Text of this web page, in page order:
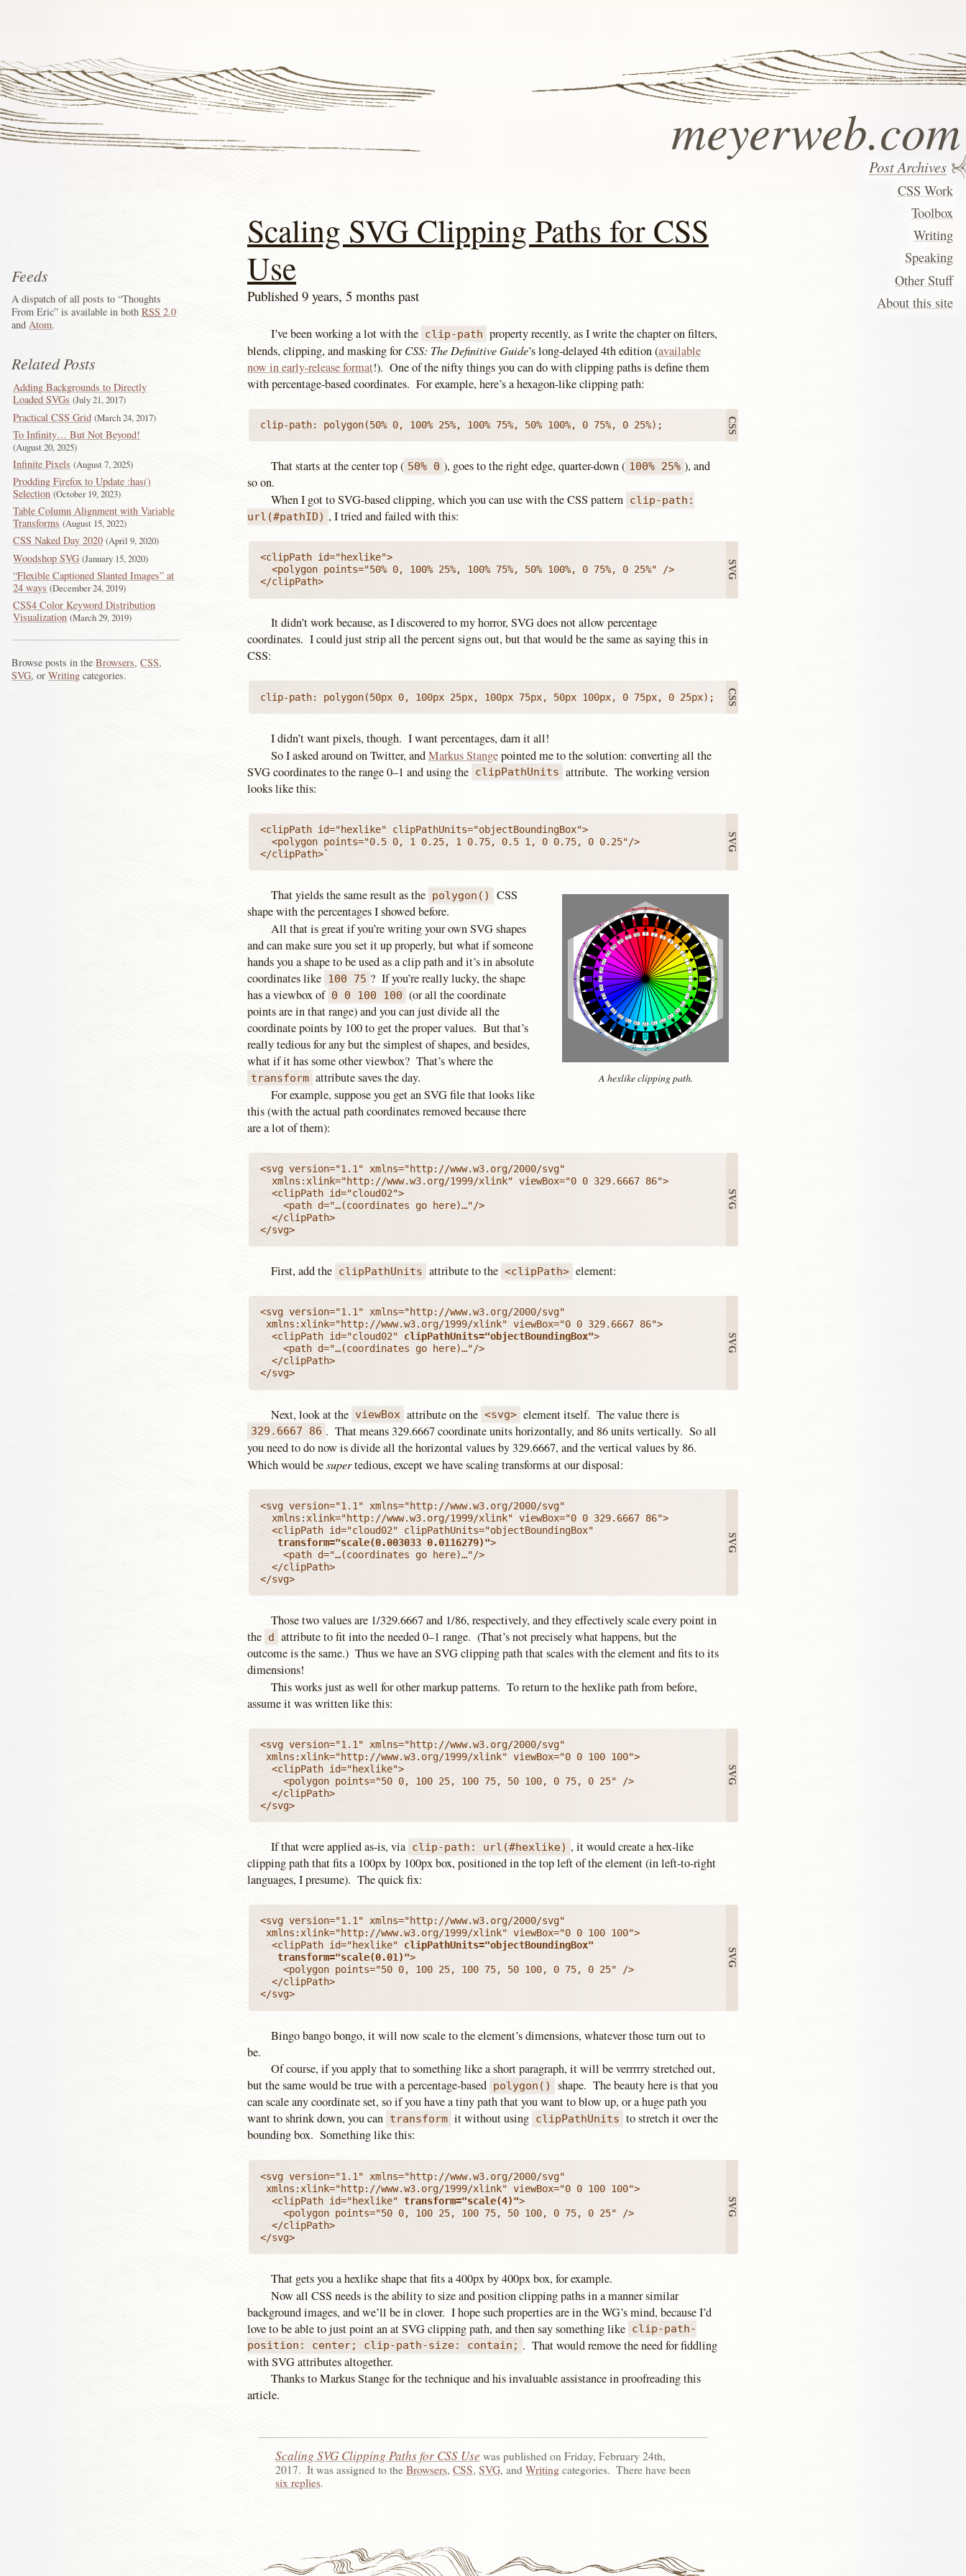
meyerweb.com
Post Archives
CSS Work
Toolbox
Writing
Speaking
Other Stuff
About this site
Scaling SVG Clipping Paths for CSS
Use
Published 9 years, 5 months past
I’ve been working a lot with the clip-path property recently, as I write the chapter on filters,
blends, clipping, and masking forCSS: The Definitive Guide’s long-delayed 4th edition (available
now in early-release format!). One of the nifty things you can do with clipping paths is define them
with percentage-based coordinates. For example, here’s a hexagon-like clipping path:
clip-path: polygon(50% 0, 100% 25%, 100% 75%, 50% 100%, 0 75%, 0 25%);
That starts at the center top ( 50% 0 ), goes to the right edge, quarter-down ( 100% 25% ), and
so on.
When I got to SVG-based clipping, which you can use with the CSS pattern clip-path:
url(#pathID) , I tried and failed with this:
<clipPath id="hexlike">
<polygon points="50% 0, 100% 25%, 100% 75%, 50% 100%, 0 75%, 0 25%" />
</clipPath>
It didn’t work because, as I discovered to my horror, SVG does not allow percentage
coordinates. I could just strip all the percent signs out, but that would be the same as saying this in
CSS:
clip-path: polygon(50px 0, 100px 25px, 100px 75px, 50px 100px, 0 75px, 0 25px);
I didn’t want pixels, though. I want percentages, darn it all!
So I asked around on Twitter, andMarkus Stangepointed me to the solution: converting all the
SVG coordinates to the range 0–1 and using the clipPathUnits attribute. The working version
looks like this:
<clipPath id="hexlike" clipPathUnits="objectBoundingBox">
<polygon points="0.5 0, 1 0.25, 1 0.75, 0.5 1, 0 0.75, 0 0.25"/>
</clipPath>`
A hexlike clipping path.
That yields the same result as the polygon()
CSS
shape with the percentages I showed before.
All that is great if you’re writing your own SVG shapes
and can make sure you set it up properly, but what if someone
hands you a shape to be used as a clip path and it’s in absolute
coordinates like 100 75 ? If you’re really lucky, the shape
has a viewbox of 0 0 100 100 (or all the coordinate
points are in that range) and you can just divide all the
coordinate points by 100 to get the proper values. But that’s
really tedious for any but the simplest of shapes, and besides,
what if it has some other viewbox? That’s where the
transform attribute saves the day.
For example, suppose you get an SVG file that looks like
this (with the actual path coordinates removed because there
are a lot of them):
<svg version="1.1" xmlns="http://www.w3.org/2000/svg"
xmlns:xlink="http://www.w3.org/1999/xlink" viewBox="0 0 329.6667 86">
<clipPath id="cloud02">
<path d="…(coordinates go here)…"/>
</clipPath>
</svg>
First, add the clipPathUnits attribute to the <clipPath> element:
<svg version="1.1" xmlns="http://www.w3.org/2000/svg"
<clipPath id="cloud02" clipPathUnits="objectBoundingBox">
<path d="…(coordinates go here)…"/>
</clipPath>
</svg>
Next, look at the viewBox attribute on the <svg> element itself. The value there is
329.6667 86 . That means 329.6667 coordinate units horizontally, and 86 units vertically. So all
you need to do now is divide all the horizontal values by 329.6667, and the vertical values by 86.
Which would besupertedious, except we have scaling transforms at our disposal:
<svg version="1.1" xmlns="http://www.w3.org/2000/svg"
xmlns:xlink="http://www.w3.org/1999/xlink" viewBox="0 0 329.6667 86">
<clipPath id="cloud02" clipPathUnits="objectBoundingBox"
transform="scale(0.003033 0.0116279)">
<path d="…(coordinates go here)…"/>
</clipPath>
</svg>
Those two values are 1/329.6667 and 1/86, respectively, and they effectively scale every point in
the d attribute to fit into the needed 0–1 range. (That’s not precisely what happens, but the
outcome is the same.) Thus we have an SVG clipping path that scales with the element and fits to its
dimensions!
This works just as well for other markup patterns. To return to the hexlike path from before,
assume it was written like this:
<svg version="1.1" xmlns="http://www.w3.org/2000/svg"
<clipPath id="hexlike">
<polygon points="50 0, 100 25, 100 75, 50 100, 0 75, 0 25" />
</clipPath>
</svg>
If that were applied as-is, via clip-path: url(#hexlike) , it would create a hex-like
clipping path that fits a 100px by 100px box, positioned in the top left of the element (in left-to-right
languages, I presume). The quick fix:
<svg version="1.1" xmlns="http://www.w3.org/2000/svg"
<clipPath id="hexlike" clipPathUnits="objectBoundingBox"
transform="scale(0.01)">
<polygon points="50 0, 100 25, 100 75, 50 100, 0 75, 0 25" />
</clipPath>
</svg>
Bingo bango bongo, it will now scale to the element’s dimensions, whatever those turn out to
be.
Of course, if you apply that to something like a short paragraph, it will be verrrrry stretched out,
but the same would be true with a percentage-based polygon()
shape. The beauty here is that you
can scale any coordinate set, so if you have a tiny path that you want to blow up, or a huge path you
want to shrink down, you can transform it without using clipPathUnits to stretch it over the
bounding box. Something like this:
<svg version="1.1" xmlns="http://www.w3.org/2000/svg"
<clipPath id="hexlike" transform="scale(4)">
<polygon points="50 0, 100 25, 100 75, 50 100, 0 75, 0 25" />
</clipPath>
</svg>
That gets you a hexlike shape that fits a 400px by 400px box, for example.
Now all CSS needs is the ability to size and position clipping paths in a manner similar
background images, and we’ll be in clover. I hope such properties are in the WG’s mind, because I’d
love to be able to just point an at SVG clipping path, and then say something like clip-path-
position: center; clip-path-size: contain; . That would remove the need for fiddling
with SVG attributes altogether.
Thanks to Markus Stange for the technique and his invaluable assistance in proofreading this
article.
Scaling SVG Clipping Paths for CSS Use was published on Friday, February 24th,
2017. It was assigned to the Browsers, CSS, SVG, and Writingcategories. There have been
six replies.
Related Posts
Adding Backgrounds to Directly
Loaded SVGs July 21, 2017
Practical CSS Grid March 24, 2017
To Infinity… But Not Beyond!
August 20, 2025
Infinite Pixels August 7, 2025
Prodding Firefox to Update :has()
Selection October 19, 2023
Table Column Alignment with Variable
Transforms August 15, 2022
CSS Naked Day 2020 April 9, 2020
Woodshop SVG January 15, 2020
“Flexible Captioned Slanted Images” at
24 ways December 24, 2019
CSS4 Color Keyword Distribution
Visualization March 29, 2019
Browse posts in theBrowsers,CSS,
SVG, orWriting categories.
Feeds
A dispatch of all posts to “Thoughts
From Eric” is available in bothRSS 2.0
andAtom.